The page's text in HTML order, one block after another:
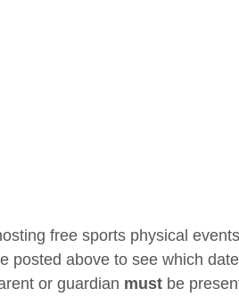
free sports physical
posted above to see which
or guardian must be